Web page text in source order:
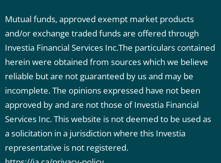
Mutual funds, approved exempt market products
and/or exchange traded funds are offered through
Investia Financial Services Inc.The particulars contained
herein were obtained from sources which we believe
reliable but are not guaranteed by us and may be
incomplete. The opinions expressed have not been
approved by and are not those of Investia Financial
Services Inc. This website is not deemed to be used as
a solicitation in a jurisdiction where this Investia
representative is not registered.